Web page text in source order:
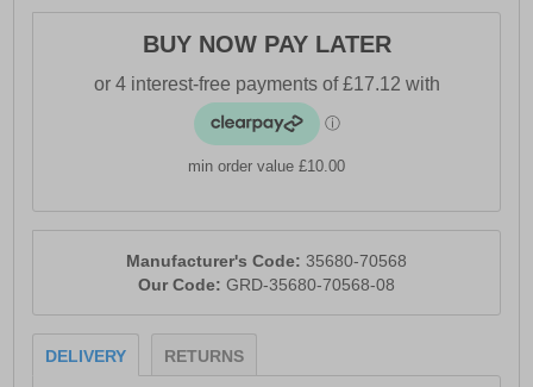
BUY NOW PAY LATER
min order value £10.00
Manufacturer's Code: 35680-70568
Our Code: GRD-35680-70568-08
DELIVERY RETURNS